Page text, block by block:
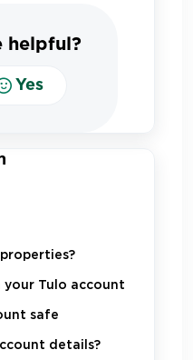
helpful?
Yes
Tulo account
safe
details?